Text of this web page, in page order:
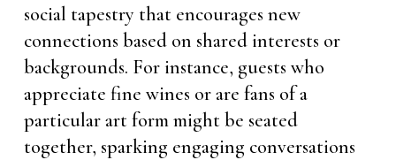
social tapestry that encourages new
connections based on shared interests or
backgrounds. For instance, guests who
appreciate fine wines or are fans of a
particular art form might be seated
together, sparking engaging conversations